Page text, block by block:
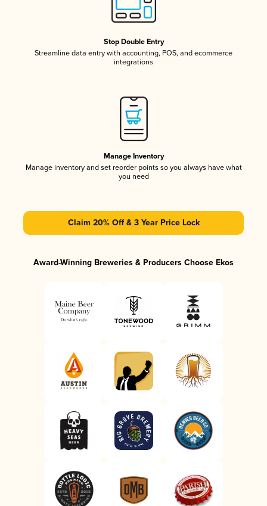
Stop Double Entry
Streamline data entry with accounting, POS, and ecommerce
integrations
Manage Inventory
Manage inventory and set reorder points so you always have what
you need
Claim 20% Off & 3 Year Price Lock
Award-Winning Breweries & Producers Choose Ekos